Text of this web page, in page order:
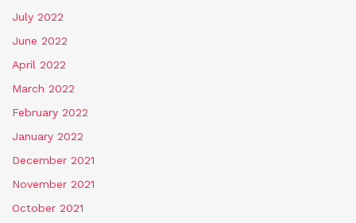
July 2022
June 2022
April 2022
March 2022
February 2022
January 2022
December 2021
November 2021
October 2021